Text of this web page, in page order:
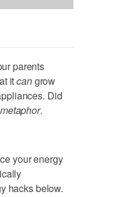
parents
itcangrow
Did
.
your energy
hacks below.